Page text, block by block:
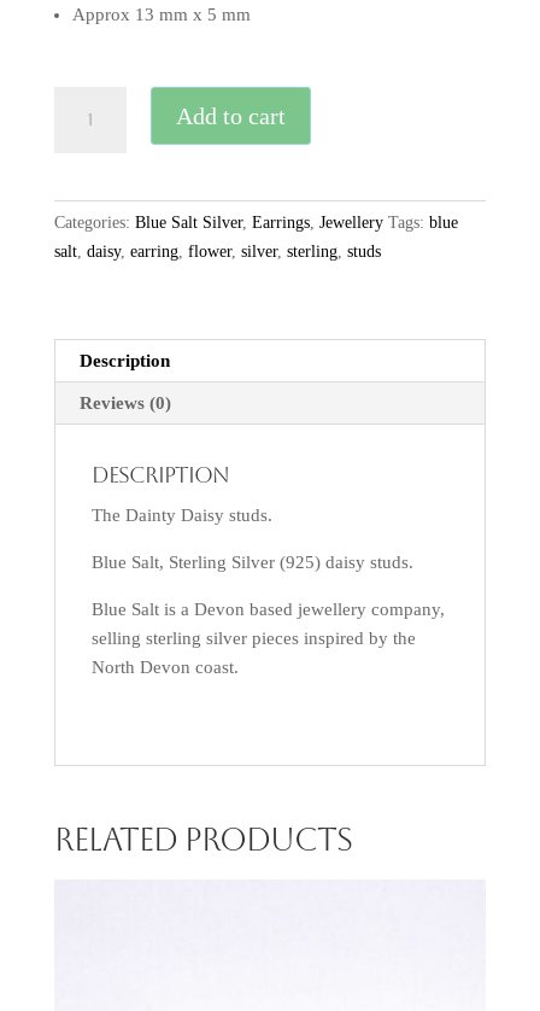
Approx 13 mm x 5 mm
Daisy
Studs
Add to cart
Categories: Blue Salt Silver, Earrings, Jewellery Tags: blue
salt, daisy, earring, flower, silver, sterling, studs
Description
Reviews (0)
Description
The Dainty Daisy studs.
Blue Salt, Sterling Silver (925) daisy studs.
Blue Salt is a Devon based jewellery company,
selling sterling silver pieces inspired by the
North Devon coast.
Related products